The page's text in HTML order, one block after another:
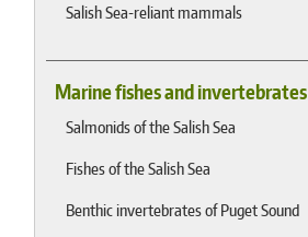
Salish Sea-reliant mammals
Marine fishes and invertebrates
Salmonids of the Salish Sea
Fishes of the Salish Sea
Benthic invertebrates of Puget Sound